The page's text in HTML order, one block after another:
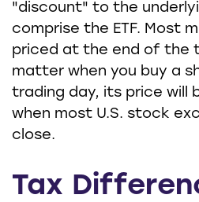
"discount" to the
comprise the ETF. Most
priced at the end of the
matter when you buy a
trading day, its price will
when most U.S. stock
close.
Tax